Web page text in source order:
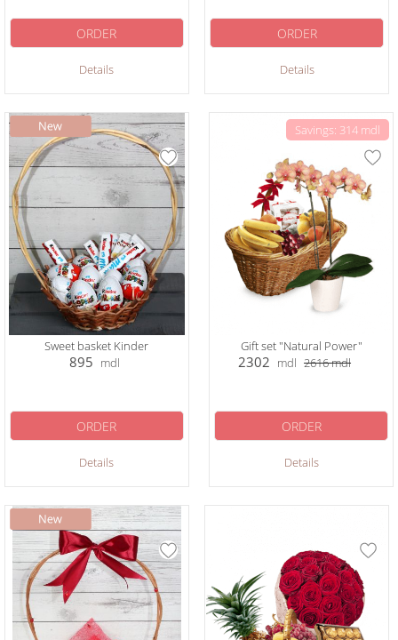
Details
ORDER
Details
ORDER
Sweet basket Kinder
895 mdl
Details
ORDER
Savings: 314 mdl
Gift set "Natural Power"
2302 mdl 2616mdl
Details
ORDER